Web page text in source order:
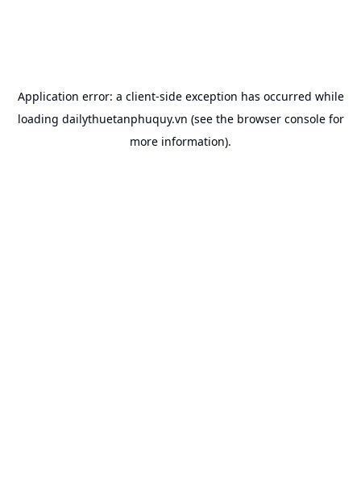
Application error: a client-side exception has occurred while
loading dailythuetanphuquy.vn (see the browser consolefor
more information).